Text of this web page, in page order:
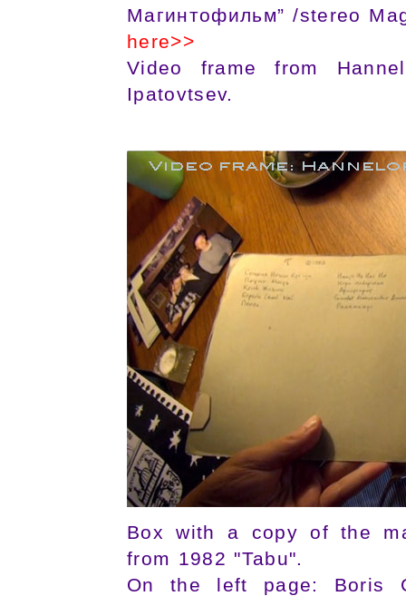
Магинтофильм” /stereo
here>>
Video frame from
Ipatovtsev.
Box with a copy of the
from 1982 "Tabu".
On the left page: Boris